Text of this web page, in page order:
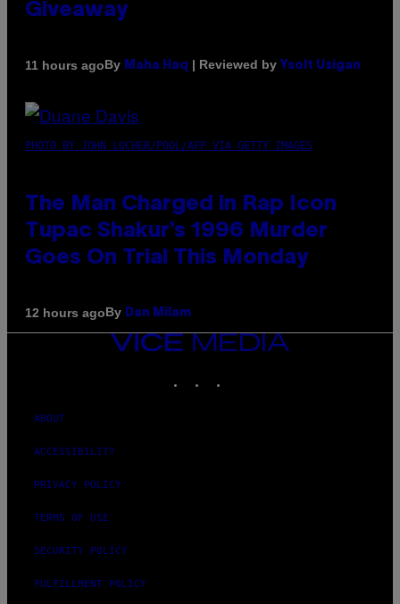
Giveaway
11 hours agoBy Maha Haq | Reviewed by Ysolt Usigan
PHOTO BY JOHN LOCHER/POOL/AFP VIA GETTY IMAGES
The Man Charged in Rap Icon
Tupac Shakur’s 1996 Murder
Goes On Trial This Monday
12 hours agoBy Dan Milam
VICE
ABOUT
ACCESSIBILITY
PRIVACY POLICY
TERMS OF USE
SECURITY POLICY
FULFILLMENT POLICY